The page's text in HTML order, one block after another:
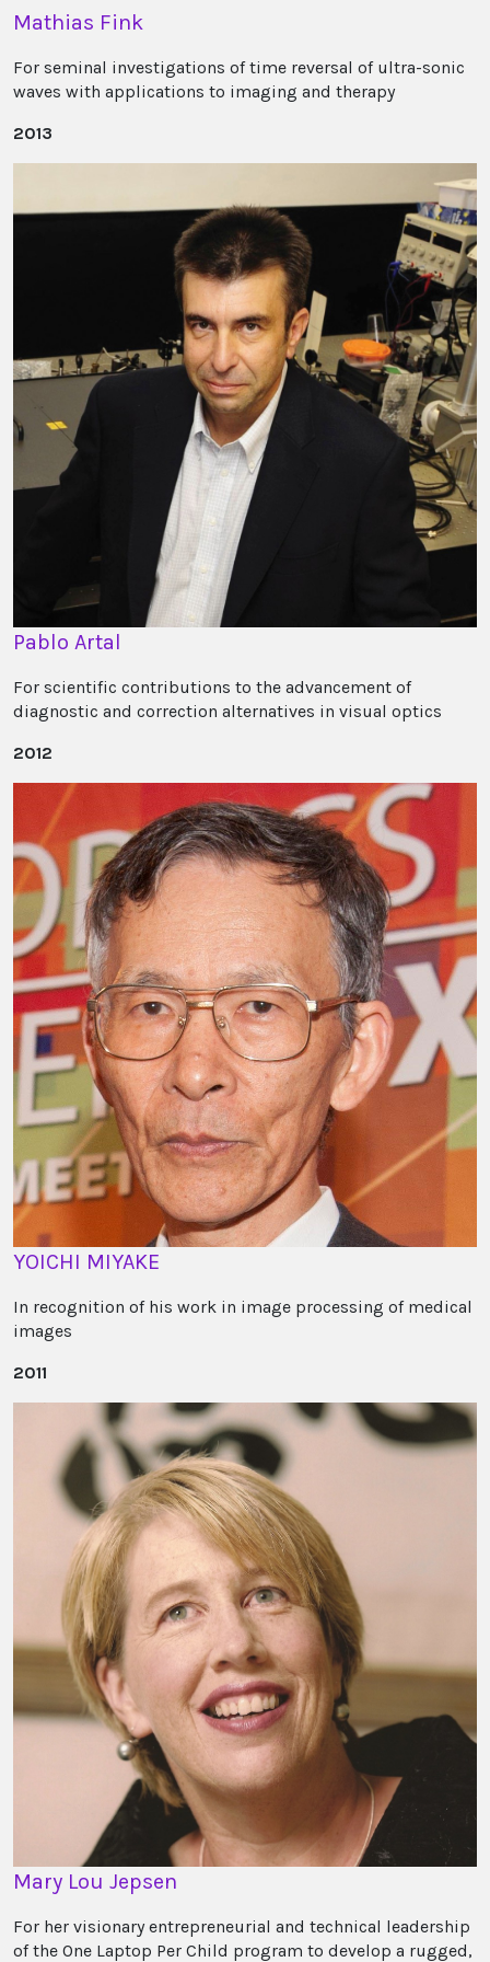
Mathias Fink
For seminal investigations of time reversal of ultra-sonic
waves with applications to imaging and therapy
2013
Pablo Artal
For scientific contributions to the advancement of
diagnostic and correction alternatives in visual optics
2012
YOICHI MIYAKE
In recognition of his work in image processing of medical
images
2011
Mary Lou Jepsen
For her visionary entrepreneurial and technical leadership
of the One Laptop Per Child program to develop a rugged,